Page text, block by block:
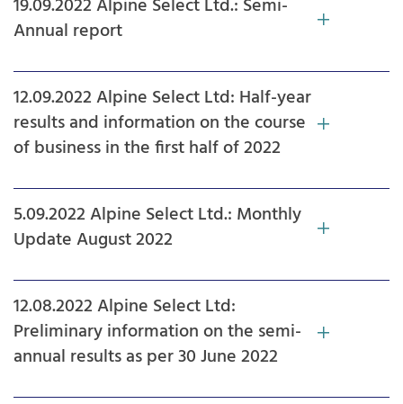
19.09.2022 Alpine Select Ltd.: Semi-
Annual report
12.09.2022 Alpine Select Ltd: Half-year
results and information on the course
of business in the first half of 2022
5.09.2022 Alpine Select Ltd.: Monthly
Update August 2022
12.08.2022 Alpine Select Ltd:
Preliminary information on the semi-
annual results as per 30 June 2022